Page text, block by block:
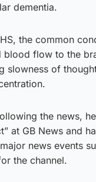
dementia.
the common
blood flow to the
slowness of
the news,
at GB News and
news events
the channel.